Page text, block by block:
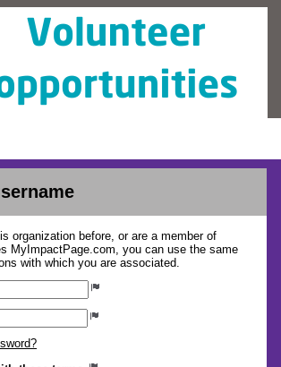
organization before, or are a member of
MyImpactPage.com, you can use the same
with which you are associated.